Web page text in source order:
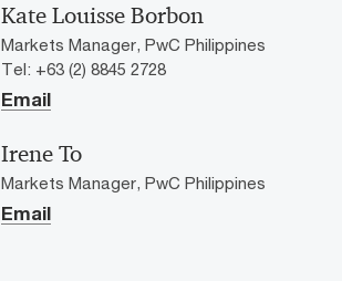
Kate Louisse Borbon
Markets Manager, PwC Philippines
Tel: +63 (2) 8845 2728
Email
Irene To
Markets Manager, PwC Philippines
Email